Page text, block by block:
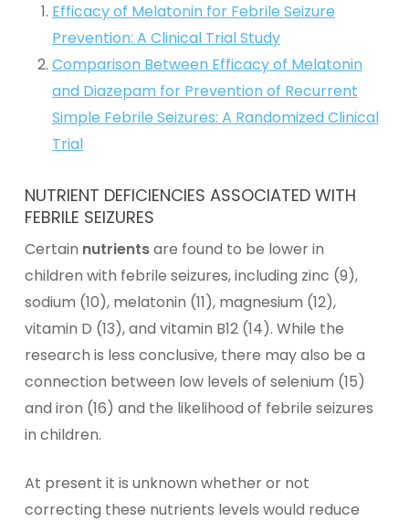
Efficacy of Melatonin for Febrile Seizure
Prevention: A Clinical Trial Study
Comparison Between Efficacy of Melatonin
and Diazepam for Prevention of Recurrent
Simple Febrile Seizures: A Randomized Clinical
Trial
NUTRIENT DEFICIENCIES ASSOCIATED WITH
FEBRILE SEIZURES
Certain nutrientsare found to be lower in
children with febrile seizures, including zinc (9),
sodium (10), melatonin (11), magnesium (12),
vitamin D (13), and vitamin B12(14). While the
research is less conclusive, there may also be a
connection between low levels of selenium (15)
and iron (16) and the likelihood of febrile seizures
in children.
At present it is unknown whether or not
correcting these nutrients levels would reduce